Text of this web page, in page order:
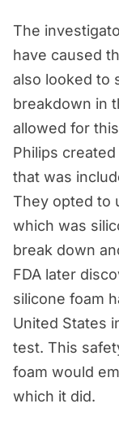
The
have caused
also looked to
breakdown in
allowed for
Philips
that was
They opted to
which was
break down
FDA later
silicone foam
United States
test. This
foam would
which it did.